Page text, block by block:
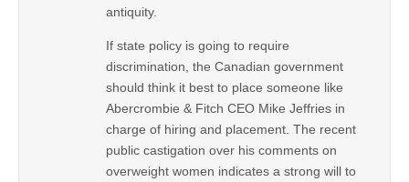
antiquity.
If state policy is going to require
discrimination, the Canadian government
should think it best to place someone like
Abercrombie & Fitch CEO Mike Jeffries in
charge of hiring and placement. The recent
public castigation over his comments on
overweight women indicates a strong will to